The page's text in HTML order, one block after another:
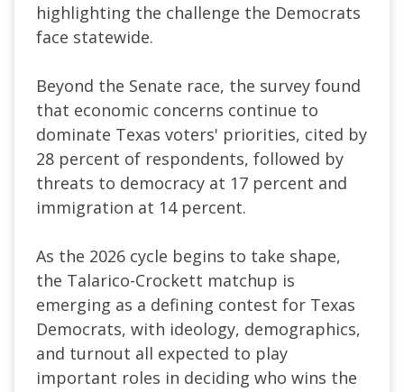
highlighting the challenge the Democrats
face statewide.
Beyond the Senate race, the survey found
that economic concerns continue to
dominate Texas voters' priorities, cited by
28 percent of respondents, followed by
threats to democracy at 17 percent and
immigration at 14 percent.
As the 2026 cycle begins to take shape,
the Talarico-Crockett matchup is
emerging as a defining contest for Texas
Democrats, with ideology, demographics,
and turnout all expected to play
important roles in deciding who wins the